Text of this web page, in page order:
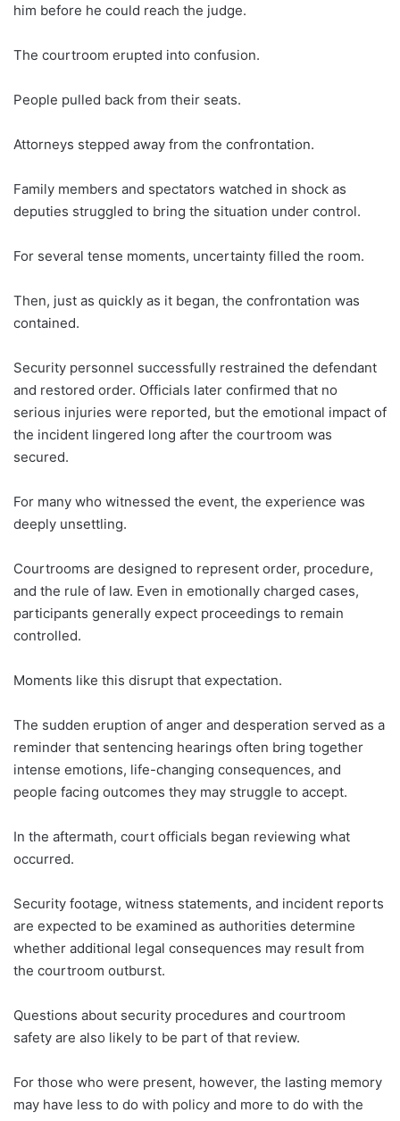
him before he could reach the judge.
The courtroom erupted into confusion.
People pulled back from their seats.
Attorneys stepped away from the confrontation.
Family members and spectators watched in shock as
deputies struggled to bring the situation under control.
For several tense moments, uncertainty filled the room.
Then, just as quickly as it began, the confrontation was
contained.
Security personnel successfully restrained the defendant
and restored order. Officials later confirmed that no
serious injuries were reported, but the emotional impact of
the incident lingered long after the courtroom was
secured.
For many who witnessed the event, the experience was
deeply unsettling.
Courtrooms are designed to represent order, procedure,
and the rule of law. Even in emotionally charged cases,
participants generally expect proceedings to remain
controlled.
Moments like this disrupt that expectation.
The sudden eruption of anger and desperation served as a
reminder that sentencing hearings often bring together
intense emotions, life-changing consequences, and
people facing outcomes they may struggle to accept.
In the aftermath, court officials began reviewing what
occurred.
Security footage, witness statements, and incident reports
are expected to be examined as authorities determine
whether additional legal consequences may result from
the courtroom outburst.
Questions about security procedures and courtroom
safety are also likely to be part of that review.
For those who were present, however, the lasting memory
may have less to do with policy and more to do with the